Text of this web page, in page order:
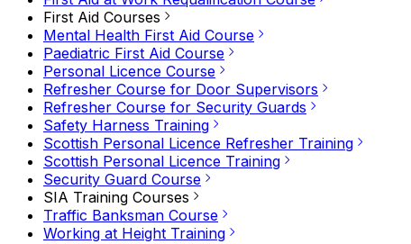
First Aid Courses
Mental Health First Aid Course
Paediatric First Aid Course
Personal Licence Course
Refresher Course for Door Supervisors
Refresher Course for Security Guards
Safety Harness Training
Scottish Personal Licence Refresher Training
Scottish Personal Licence Training
Security Guard Course
SIA Training Courses
Traffic Banksman Course
Working at Height Training